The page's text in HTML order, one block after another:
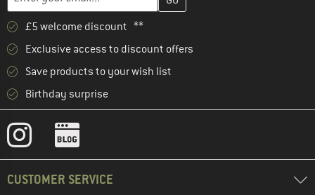
£5 welcome discount **
Exclusive access to discount offers
Save products to your wish list
Birthday surprise
CUSTOMER SERVICE